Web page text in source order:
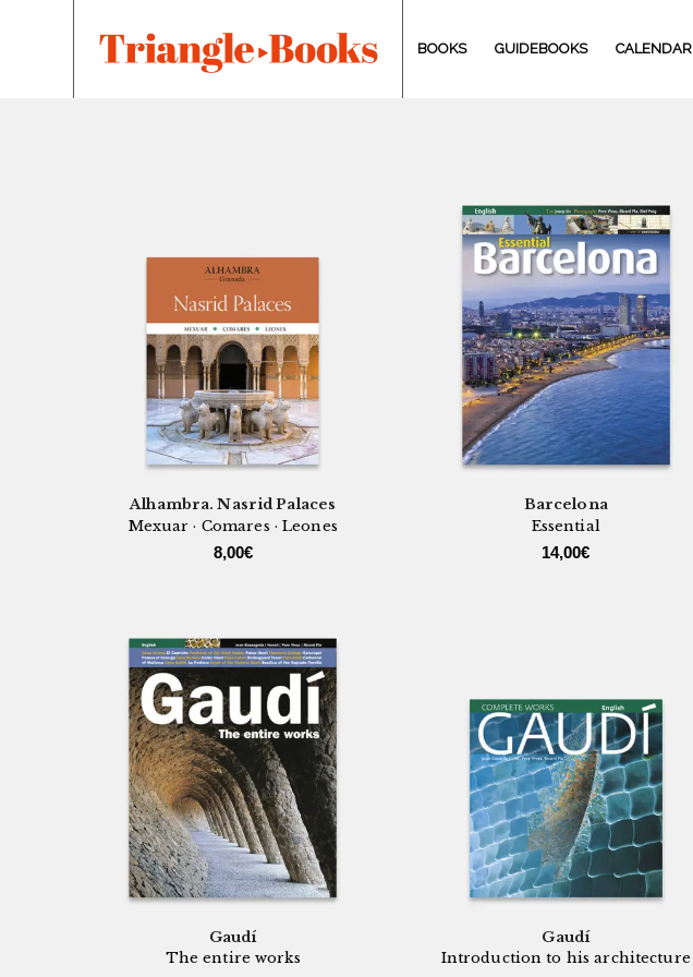
BOOKS GUIDEBOOKS CALENDAR
Alhambra. Nasrid Palaces
Mexuar · Comares · Leones
8,00€
Barcelona
Essential
14,00€
Gaudí
The entire works
Gaudí
Introduction to his architecture